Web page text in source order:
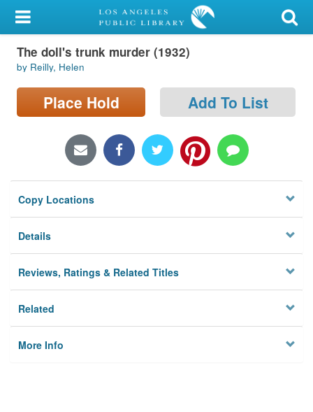
My Account
Library Card
Sign In
Locations/Hours (external
Privacy
The doll's trunk murder (1932)
by Reilly, Helen
Place Hold Add To List
Copy Locations
Details
Reviews, Ratings & Related Titles
Related
More Info